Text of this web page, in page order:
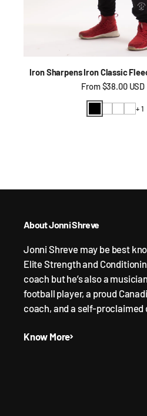
Iron Sharpens Iron Classic
Regular price
From$38.00 USD
+ 1
About Jonni Shreve
Jonni Shreve may be best
Elite Strength and
coach but he’s also a
football player, a proud
coach, and a self-proclaimed
Know More